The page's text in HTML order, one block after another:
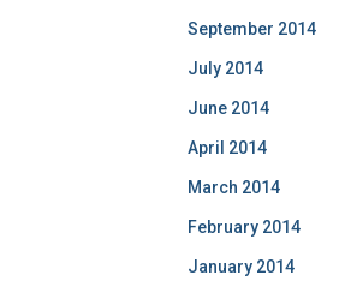
September 2014
July 2014
June 2014
April 2014
March 2014
February 2014
January 2014